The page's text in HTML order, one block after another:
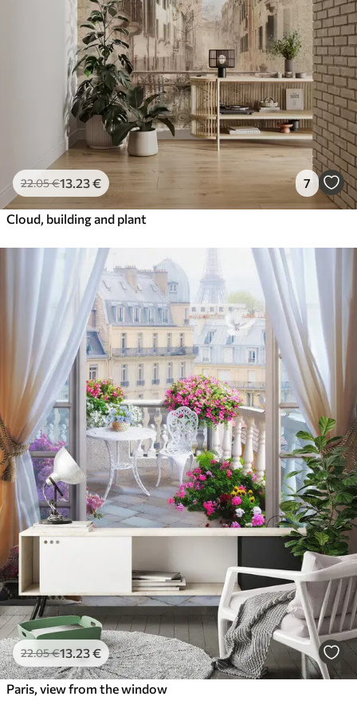
22.05€13 .23€ 7
Cloud, building and plant
22.05€13.23€
Paris, view from the window